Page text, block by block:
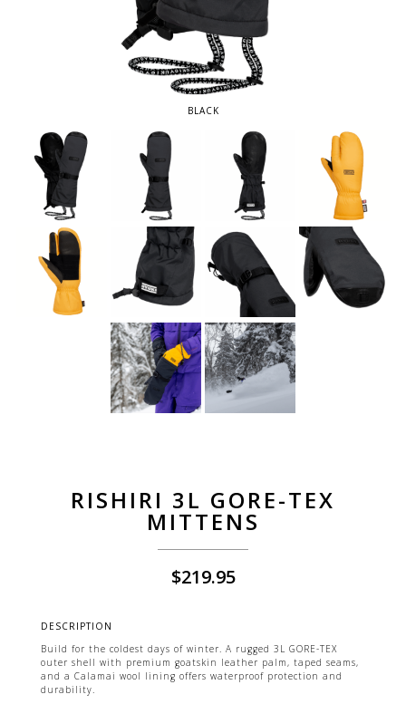
BLACK
RISHIRI 3L GORE-TEX
MITTENS
$219.95
DESCRIPTION
Build for the coldest days of winter. A rugged 3L GORE-TEX
outer shell with premium goatskin leather palm, taped seams,
and a Calamai wool lining offers waterproof protection and
durability.